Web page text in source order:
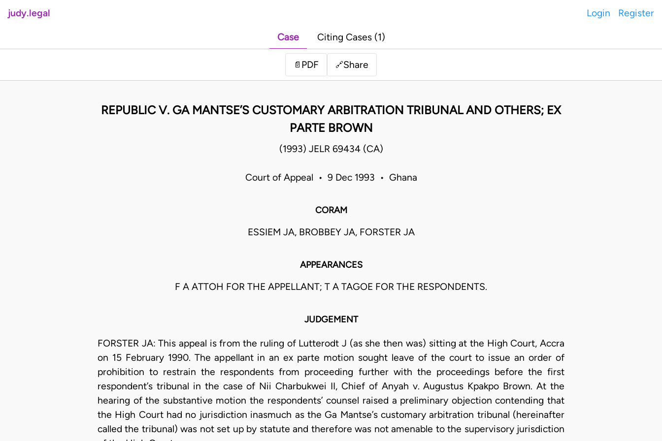
judy.legal Login Register
Case Citing Cases (1)
📄 PDF 🔗Share
REPUBLIC V. GA MANTSE’S CUSTOMARY ARBITRATION TRIBUNAL AND OTHERS; EX
PARTE BROWN
(1993) JELR 69434 (CA)
Court of Appeal • 9 Dec 1993 • Ghana
CORAM
ESSIEM JA, BROBBEY JA, FORSTER JA
APPEARANCES
F A ATTOH FOR THE APPELLANT; T A TAGOE FOR THE RESPONDENTS.
JUDGEMENT
FORSTER JA: This appeal is from the ruling of Lutterodt J (as she then was) sitting at the High Court, Accra
on 15 February 1990. The appellant in an ex parte motion sought leave of the court to issue an order of
prohibition to restrain the respondents from proceeding further with the proceedings before the first
respondent’s tribunal in the case of Nii Charbukwei II, Chief of Anyah v. Augustus Kpakpo Brown. At the
hearing of the substantive motion the respondents’ counsel raised a preliminary objection contending that
the High Court had no jurisdiction inasmuch as the Ga Mantse’s customary arbitration tribunal (hereinafter
called the tribunal) was not set up by statute and therefore was not amenable to the supervisory jurisdiction